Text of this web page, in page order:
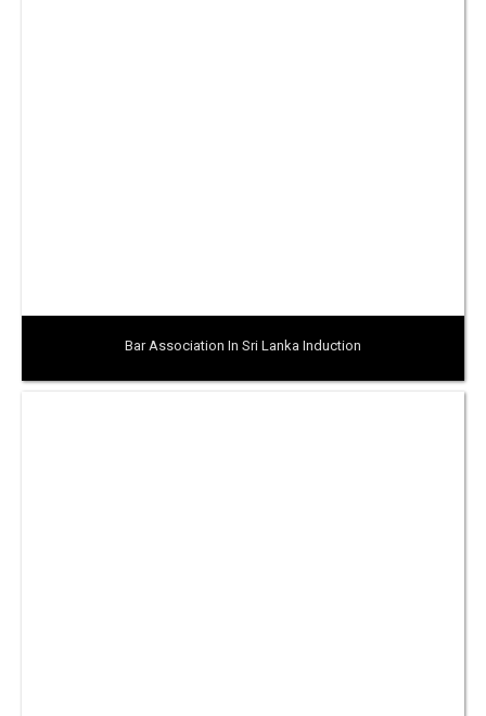
Bar Association In Sri Lanka Induction